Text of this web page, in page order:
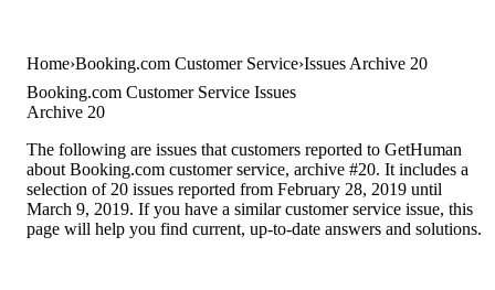
Home Booking.com Customer Service Issues Archive 20
Booking.com Customer Service Issues
Archive 20
The following are issues that customers reported to GetHuman
about Booking.com customer service, archive #20. It includes a
selection of 20 issues reported from February 28, 2019 until
March 9, 2019. If you have a similar customer service issue, this
page will help you find current, up-to-date answers and solutions.